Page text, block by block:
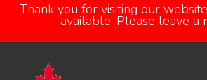
Thank you for visiting our
available. Please leave